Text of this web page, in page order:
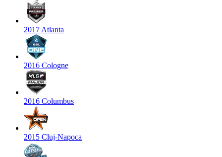
2017 Atlanta
2016 Cologne
2016 Columbus
2015 Cluj-Napoca